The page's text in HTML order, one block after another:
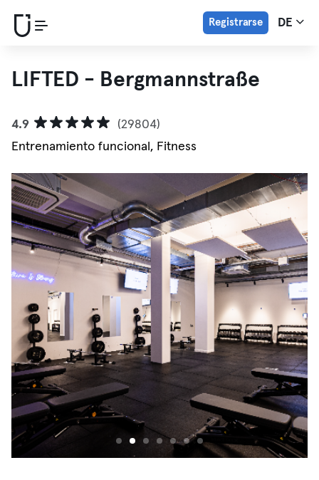
Registrarse DE
LIFTED - Bergmannstraße
4.9
(29804)
Entrenamiento funcional, Fitness